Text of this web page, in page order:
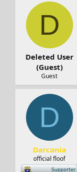
D
Deleted User
(Guest)
Guest
D
Darcania
official floof
-